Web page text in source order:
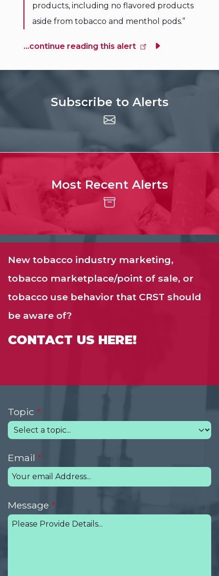
products, including no flavored products
aside from tobacco and menthol pods.”
...continue reading this alert
Subscribe to Alerts
Most Recent Alerts
New tobacco industry marketing,
tobacco marketplace/point of sale, or
tobacco use behavior that CRST should
be aware of?
CONTACT US HERE!
Topic
Email
Message